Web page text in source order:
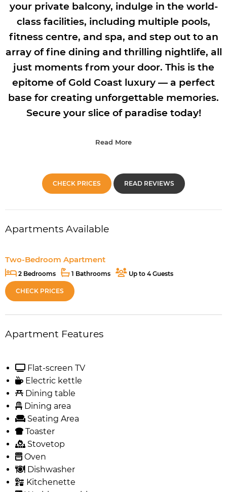
your private balcony, indulge in the world-
class facilities, including multiple pools,
fitness centre, and spa, and step out to an
array of fine dining and thrilling nightlife, all
just moments from your door. This is the
epitome of Gold Coast luxury — a perfect
base for creating unforgettable memories.
Secure your slice of paradise today!
Read More
CHECK PRICES READ REVIEWS
Apartments Available
Two-Bedroom Apartment
2 Bedrooms 1 Bathrooms Up to 4 Guests
CHECK PRICES
Apartment Features
Flat-screen TV
Electric kettle
Dining table
Dining area
Seating Area
Toaster
Stovetop
Oven
Dishwasher
Kitchenette